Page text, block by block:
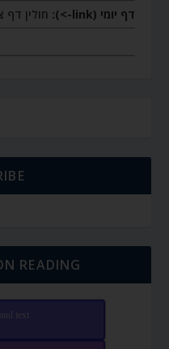
דף יומי (link->):
חולין דף
READING
text